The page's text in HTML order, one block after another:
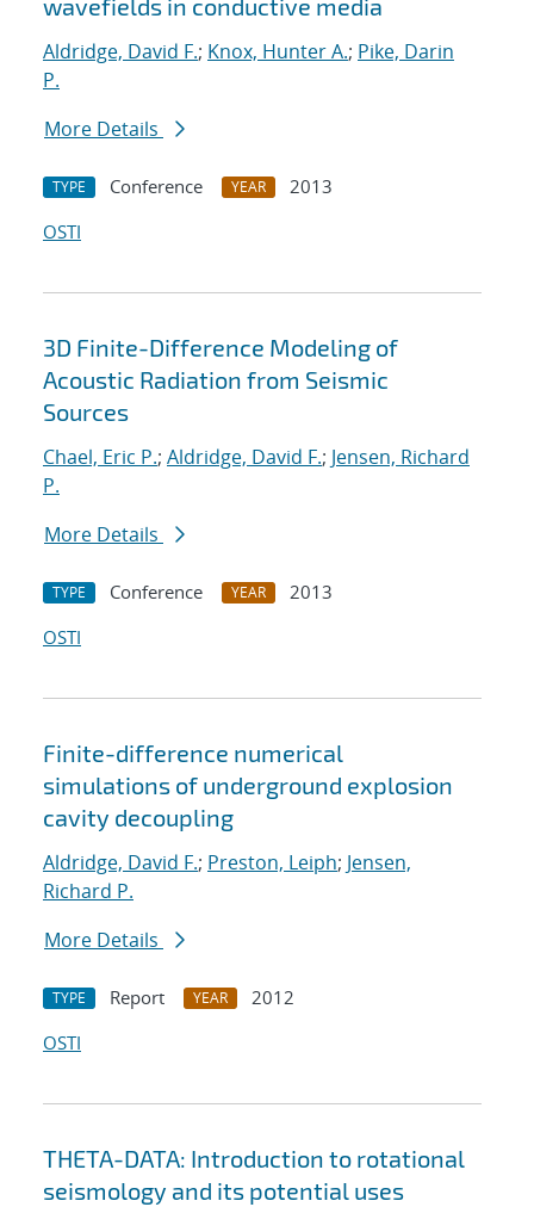
wavefields in conductive media
Aldridge, David F.; Knox, Hunter A.; Pike, Darin
P.
More Details
TYPE Conference YEAR
2013
OSTI
3D Finite-Difference Modeling of
Acoustic Radiation from Seismic
Sources
Chael, Eric P.; Aldridge, David F.; Jensen, Richard
P.
More Details
TYPE Conference YEAR
2013
OSTI
Finite-difference numerical
simulations of underground explosion
cavity decoupling
Aldridge, David F.; Preston, Leiph; Jensen,
Richard P.
More Details
TYPE Report YEAR
2012
OSTI
THETA-DATA: Introduction to rotational
seismology and its potential uses